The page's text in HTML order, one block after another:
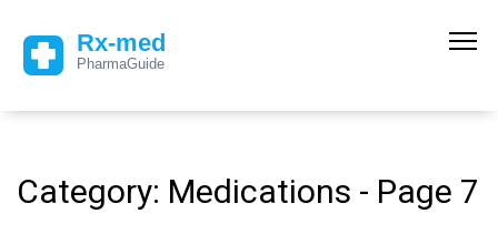
Category: Medications - Page 7